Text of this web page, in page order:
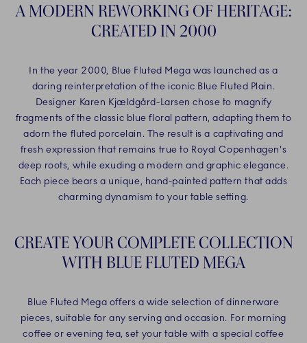
A MODERN REWORKING OF HERITAGE:
CREATED IN 2000
In the year 2000, Blue Fluted Mega was launched as a
daring reinterpretation of the iconic Blue Fluted Plain.
Designer Karen Kjældgård-Larsen chose to magnify
fragments of the classic blue floral pattern, adapting them to
adorn the fluted porcelain. The result is a captivating and
fresh expression that remains true to Royal Copenhagen's
deep roots, while exuding a modern and graphic elegance.
Each piece bears a unique, hand-painted pattern that adds
charming dynamism to your table setting.
CREATE YOUR COMPLETE COLLECTION
WITH BLUE FLUTED MEGA
Blue Fluted Mega offers a wide selection of dinnerware
pieces, suitable for any serving and occasion. For morning
coffee or evening tea, set your table with a special coffee